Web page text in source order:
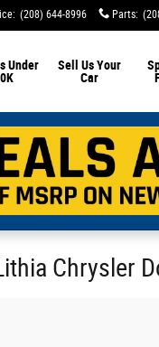
: (208) 644-8996 Parts:
Under
Sell Us Your
Car
Chrysler